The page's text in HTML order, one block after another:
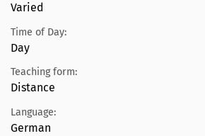
Varied
Time of Day:
Day
Teaching form:
Distance
Language:
German